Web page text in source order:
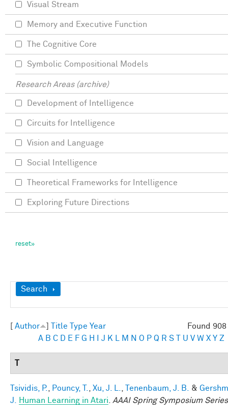
Show
Search
Found
Author Title Type Year
A B C D E F G H J K M N O P Q R S U V W X Y Z
Tsividis, P. Pouncy, T. Xu, J. L. Tenenbaum, J. B. &
J.
Human Learning in Atari
AAAI Spring Symposium Series
Visual Stream
Memory and Executive Function
The Cognitive Core
Symbolic Compositional Models
Research Areas (archive)
Development of Intelligence
Circuits for Intelligence
Vision and Language
Social Intelligence
Theoretical Frameworks for Intelligence
Exploring Future Directions